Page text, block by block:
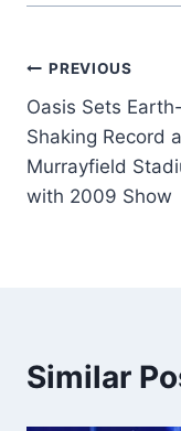
Post
navigation
PREVIOUS
Oasis Sets Earth-
Shaking Record
Murrayfield
with 2009 Show
Similar